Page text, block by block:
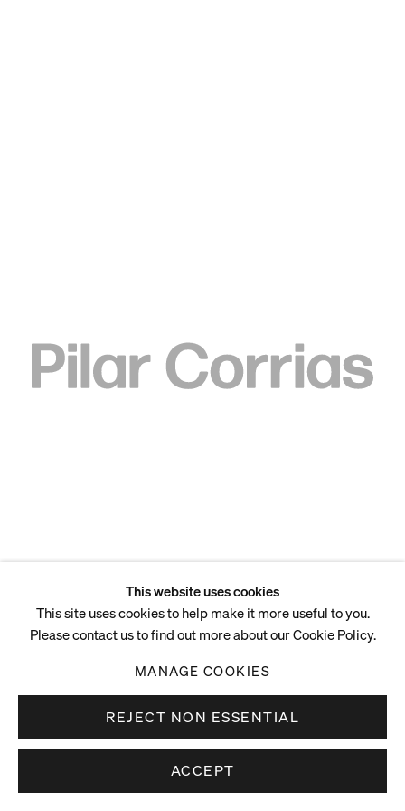
This website uses cookies
This site uses cookies to help make it more useful to you.
Please contact us to find out more about our Cookie Policy.
MANAGE COOKIES
REJECT NON ESSENTIAL
ACCEPT